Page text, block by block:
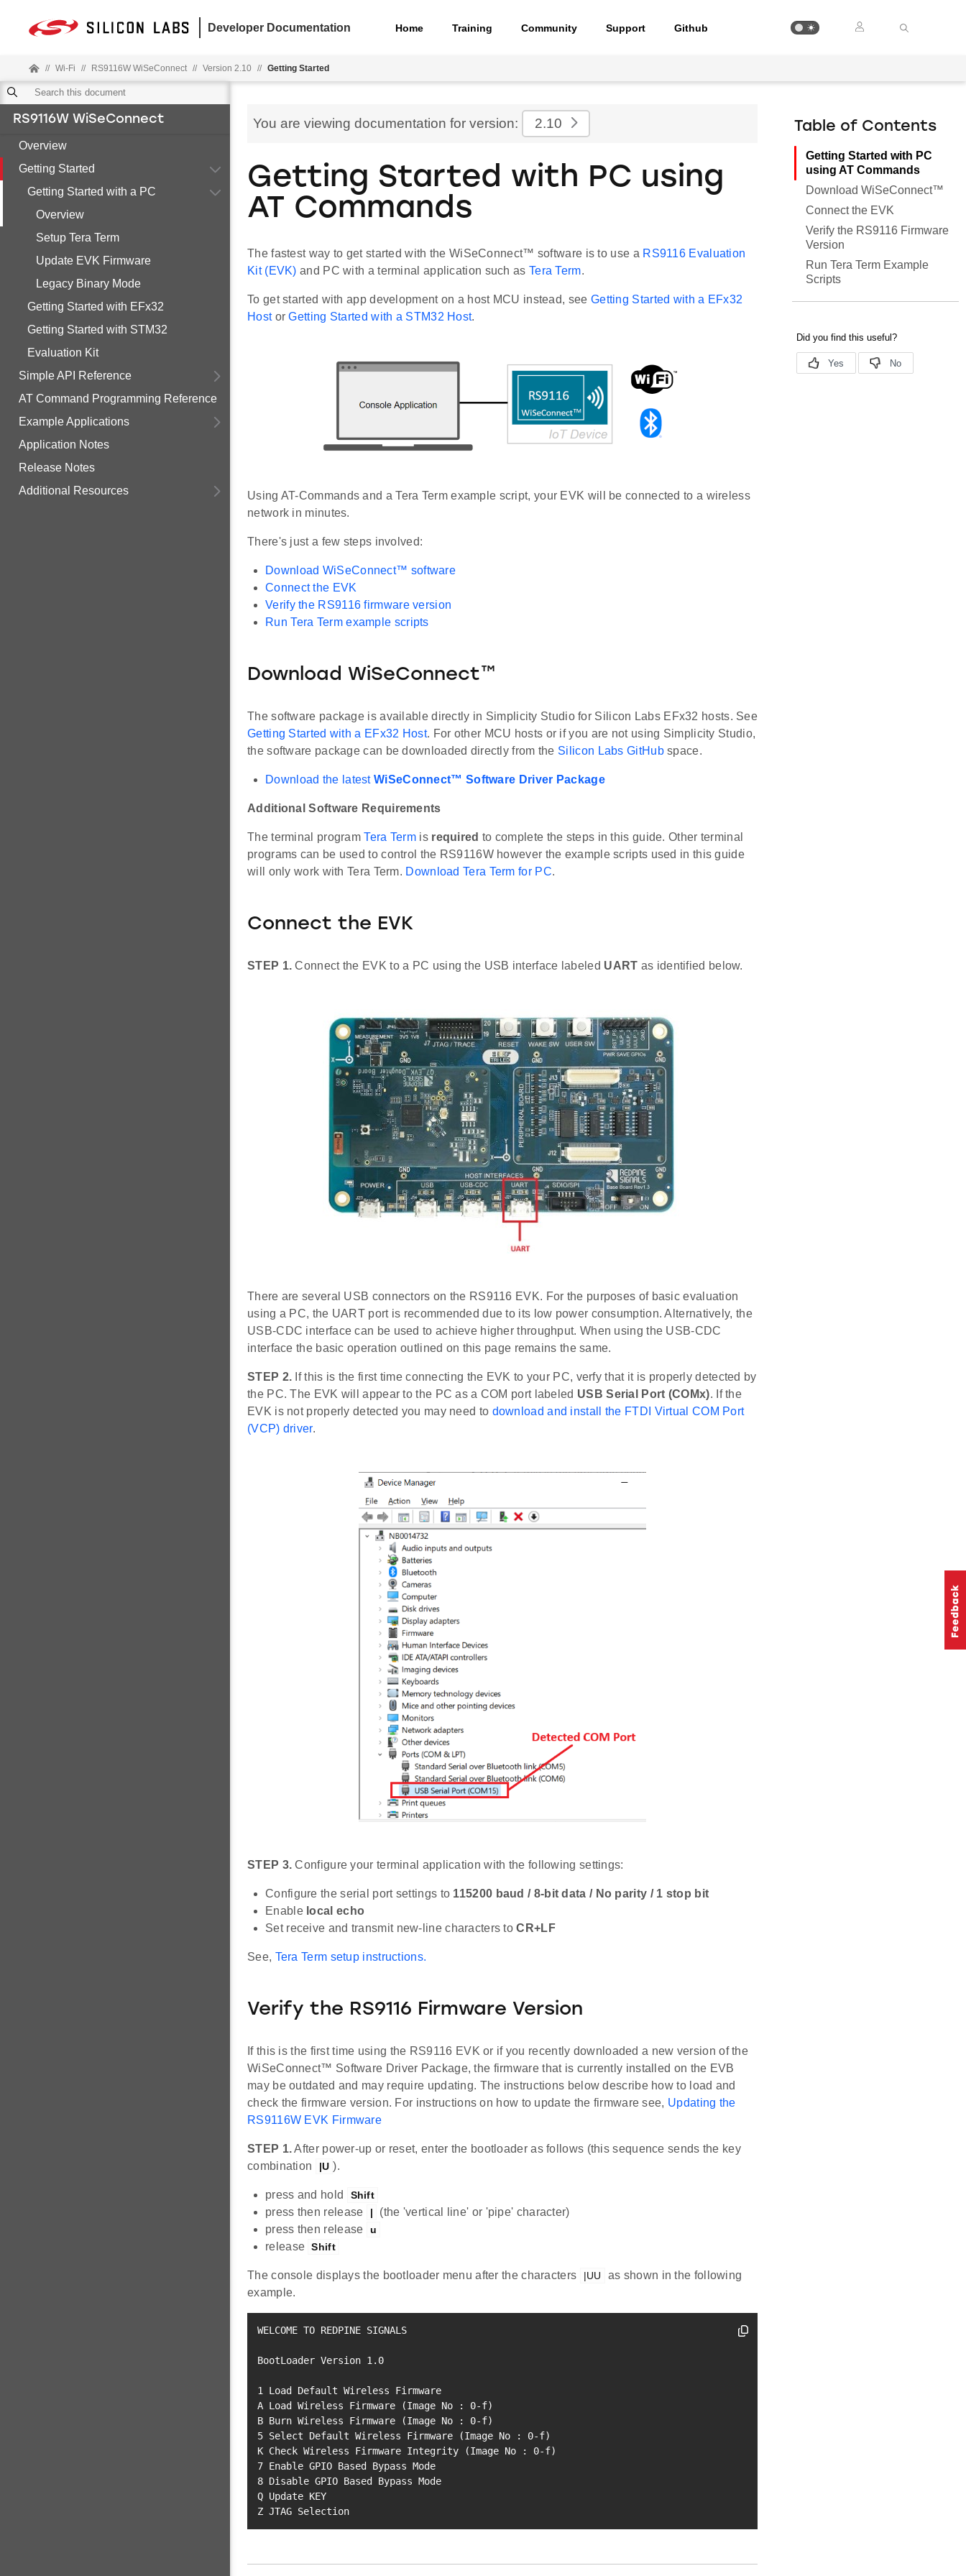
Developer Documentation Home Training Community Support Github
// Wi-Fi // RS9116W WiSeConnect // Version 2.10 // Getting Started
RS9116W WiSeConnect
Overview
Getting Started
Getting Started with a PC
Overview
Setup Tera Term
Update EVK Firmware
Legacy Binary Mode
Getting Started with EFx32
Getting Started with STM32
Evaluation Kit
Simple API Reference
AT Command Programming Reference
Example Applications
Application Notes
Release Notes
Additional Resources
You are viewing documentation for version: 2.10
Getting Started with PC using
AT Commands
The fastest way to get started with the WiSeConnect™ software is to use a RS9116 Evaluation
Kit (EVK) and PC with a terminal application such as Tera Term.
To get started with app development on a host MCU instead, see Getting Started with a EFx32
HostorGetting Started with a STM32 Host.
Using AT-Commands and a Tera Term example script, your EVK will be connected to a wireless
network in minutes.
There's just a few steps involved:
Download WiSeConnect™ software
Connect the EVK
Verify the RS9116 firmware version
Run Tera Term example scripts
Download WiSeConnect™
The software package is available directly in Simplicity Studio for Silicon Labs EFx32 hosts. See
Getting Started with a EFx32 Host. For other MCU hosts or if you are not using Simplicity Studio,
the software package can be downloaded directly from the Silicon Labs GitHubspace.
Download the latest WiSeConnect™ Software Driver Package
Additional Software Requirements
The terminal programTera Term is required to complete the steps in this guide. Other terminal
programs can be used to control the RS9116W however the example scripts used in this guide
will only work with Tera Term. Download Tera Term for PC.
Connect the EVK
STEP 1. Connect the EVK to a PC using the USB interface labeled UART as identified below.
There are several USB connectors on the RS9116 EVK. For the purposes of basic evaluation
using a PC, the UART port is recommended due to its low power consumption. Alternatively, the
USB-CDC interface can be used to achieve higher throughput. When using the USB-CDC
interface the basic operation outlined on this page remains the same.
STEP 2. If this is the first time connecting the EVK to your PC, verfy that it is properly detected by
the PC. The EVK will appear to the PC as a COM port labeled USB Serial Port (COMx). If the
EVK is not properly detected you may need to download and install the FTDI Virtual COM Port
(VCP) driver.
STEP 3. Configure your terminal application with the following settings:
Configure the serial port settings to 115200 baud / 8-bit data / No parity / 1 stop bit
Enable local echo
Set receive and transmit new-line characters toCR+LF
See, Tera Term setup instructions.
Verify the RS9116 Firmware Version
If this is the first time using the RS9116 EVK or if you recently downloaded a new version of the
WiSeConnect™ Software Driver Package, the firmware that is currently installed on the EVB
may be outdated and may require updating. The instructions below describe how to load and
check the firmware version. For instructions on how to update the firmware see, Updating the
RS9116W EVK Firmware
STEP 1.After power-up or reset, enter the bootloader as follows (this sequence sends the key
combination
|U ).
press and hold Shift
press then release |
(the 'vertical line' or 'pipe' character)
press then release
u
release Shift
The console displays the bootloader menu after the characters |UU
as shown in the following
example.
WELCOME TO REDPINE SIGNALS
BootLoader Version 1.0
1 Load Default Wireless Firmware
A Load Wireless Firmware
(Image No : 0-f)
B Burn Wireless Firmware
(Image No : 0-f)
5 Select Default Wireless Firmware (Image No : 0-f)
K Check Wireless Firmware Integrity
(Image No : 0-f)
7
8 Disable GPIO Based Bypass Mode
Q Update KEY
Z JTAG Selection
Table of Contents
Getting Started with PC
using AT Commands
Download WiSeConnect™
Connect the EVK
Verify the RS9116 Firmware
Version
Run Tera Term Example
Scripts